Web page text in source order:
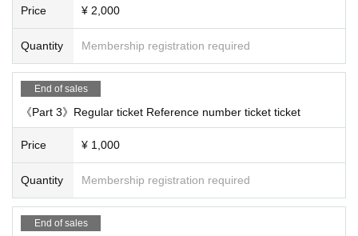
Price ¥ 2,000
Quantity Membership registration required
End of sales
《Part 3》Regular ticket Reference number ticket ticket
Price ¥ 1,000
Quantity Membership registration required
End of sales